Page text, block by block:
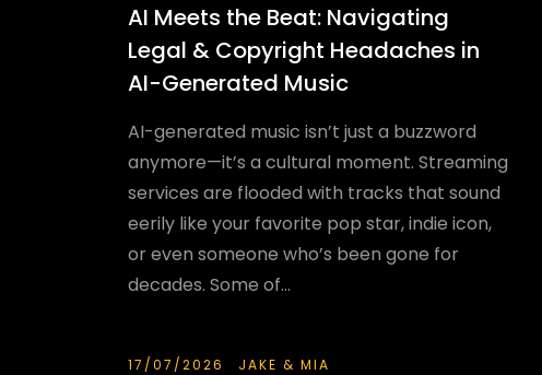
AI Meets the Beat: Navigating
Legal & Copyright Headaches in
AI-Generated Music
AI-generated music isn’t just a buzzword
anymore—it’s a cultural moment. Streaming
services are flooded with tracks that sound
eerily like your favorite pop star, indie icon,
or even someone who’s been gone for
decades. Some of...
17/07/2026 JAKE & MIA